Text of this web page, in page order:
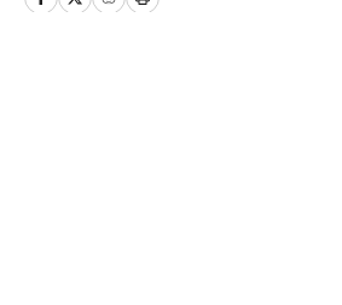
continues to work